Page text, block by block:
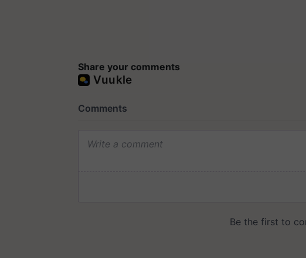
Share your comments